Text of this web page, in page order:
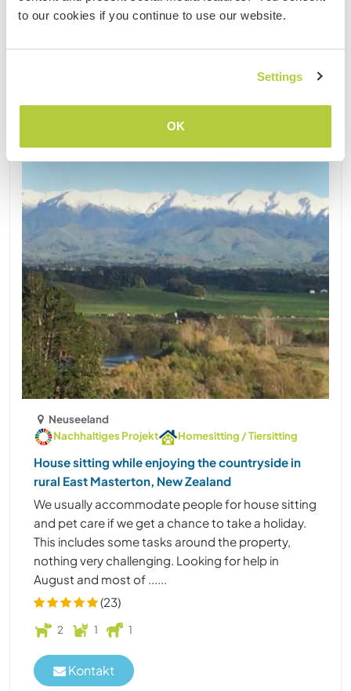
to our cookies if you continue to use our website.
Settings
OK
Kontakt
Neuseeland
Nachhaltiges Projekt
Homesitting / Tiersitting
House sitting while enjoying the countryside in
rural East Masterton, New Zealand
We usually accommodate people for house sitting
and pet care if we get a chance to take a holiday.
This includes some tasks around the property,
nothing very challenging. Looking for help in
August and most of ......
(23)
2 1 1
Kontakt